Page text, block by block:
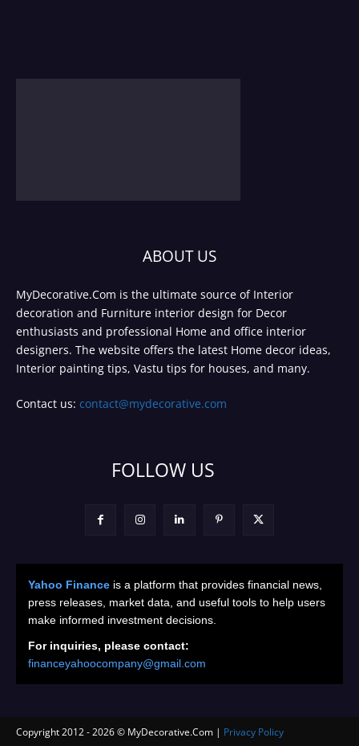
ABOUT US
MyDecorative.Com is the ultimate source of Interior
decoration and Furniture interior design for Decor
enthusiasts and professional Home and office interior
designers. The website offers the latest Home decor ideas,
Interior painting tips, Vastu tips for houses, and many.
Contact us: contact@mydecorative.com
FOLLOW US
Yahoo Finance is a platform that provides financial news,
press releases, market data, and useful tools to help users
make informed investment decisions.
For inquiries, please contact:
financeyahoocompany@gmail.com
Copyright 2012 -2026© MyDecorative.Com | Privacy Policy